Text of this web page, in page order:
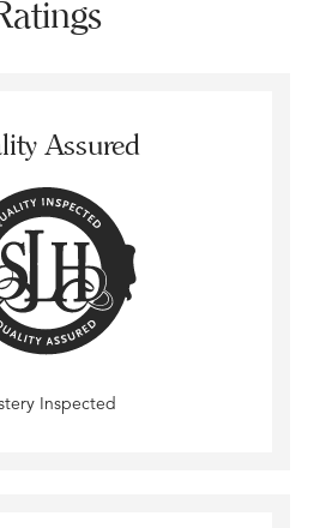
Assured
Inspected